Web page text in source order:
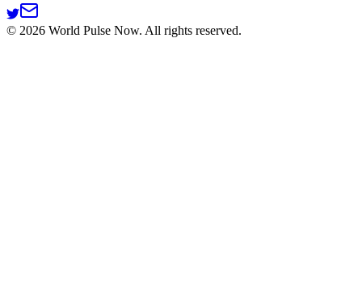
© 2026 World Pulse Now. All rights reserved.